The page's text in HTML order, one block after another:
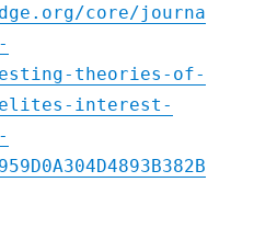
core/journa
theories-of-
interest-